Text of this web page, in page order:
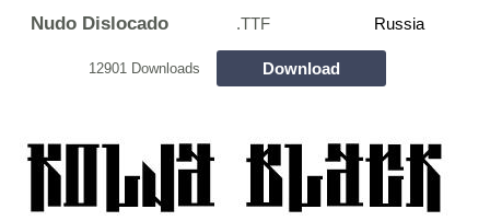
Nudo Dislocado .TTF Russia
12901 Downloads Download